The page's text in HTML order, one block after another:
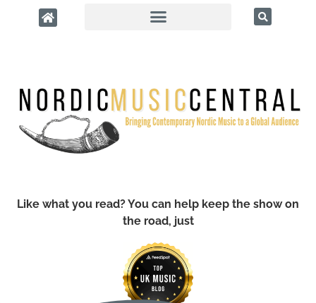
Like what you read? You can help keep the show on
the road, just